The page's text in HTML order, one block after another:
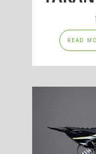
READ